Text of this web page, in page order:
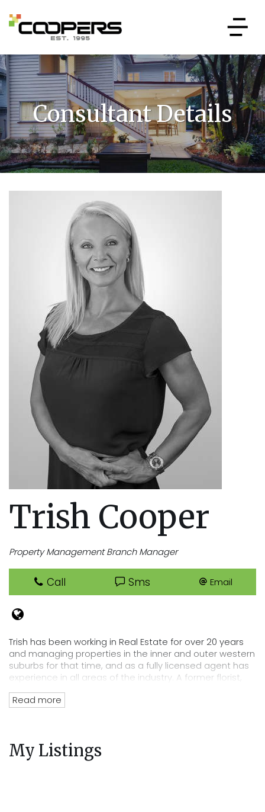
Consultant Details
Trish Cooper
Property Management Branch Manager
Call Sms Email
Trish has been working in Real Estate for over 20 years
and managing properties in the inner and outer western
suburbs for that time, and as a fully licensed agent has
experience in all areas of the industry. A former florist,
her position of department head, her tenacity and
knowledge of the residential tenancies act and all
legalities related to renting out your property mean you
Read more
My Listings